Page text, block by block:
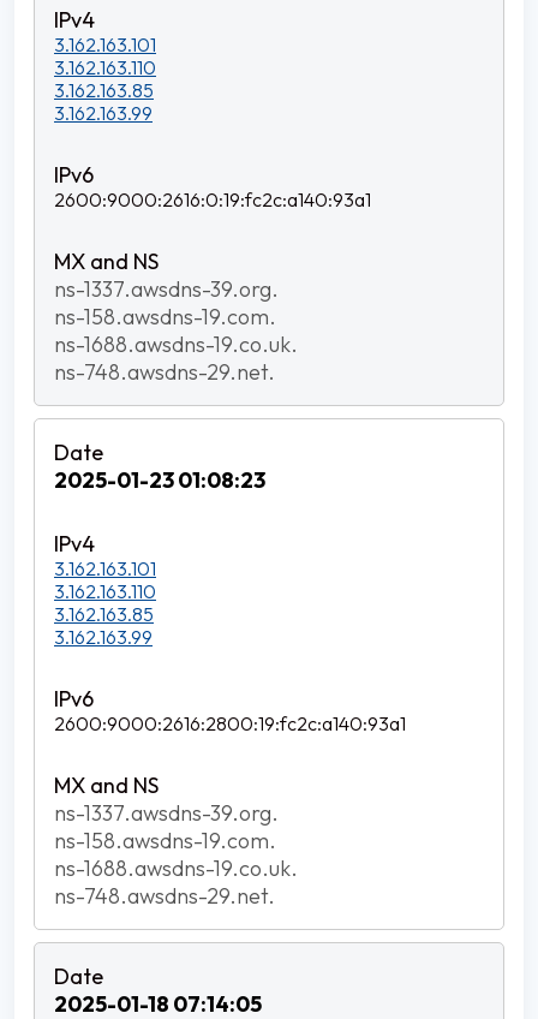
3.162.163.101
3.162.163.110
3.162.163.85
3.162.163.99
2600:9000:2616:0:19:fc2c:a140:93a1
ns-1337.awsdns-39.org.
ns-158.awsdns-19.com.
ns-1688.awsdns-19.co.uk.
ns-748.awsdns-29.net.
2025-01-23 01:08:23
3.162.163.101
3.162.163.110
3.162.163.85
3.162.163.99
2600:9000:2616:2800:19:fc2c:a140:93a1
ns-1337.awsdns-39.org.
ns-158.awsdns-19.com.
ns-1688.awsdns-19.co.uk.
ns-748.awsdns-29.net.
2025-01-18 07:14:05